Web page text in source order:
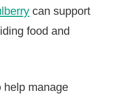
can support
food and
help manage